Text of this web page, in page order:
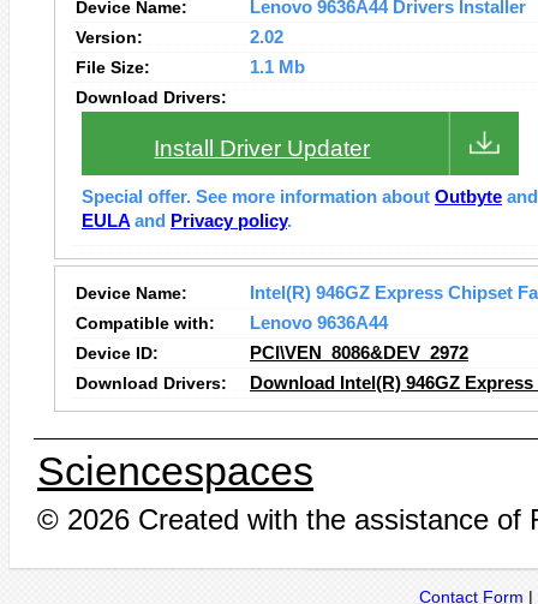
Device Name:
Lenovo 9636A44 Drivers Installer
Version:
2.02
File Size:
1.1 Mb
Download Drivers:
Install Driver Updater
Special offer. See more information about Outbyte
EULA and Privacy policy.
Device Name:
Intel(R) 946GZ Express Chipset
Compatible with:
Lenovo 9636A44
Device ID:
PCI\VEN_8086&DEV_2972
Download Drivers:
Download Intel(R) 946GZ
Sciencespaces
© 2026 Created with the assistance of
Contact Form |